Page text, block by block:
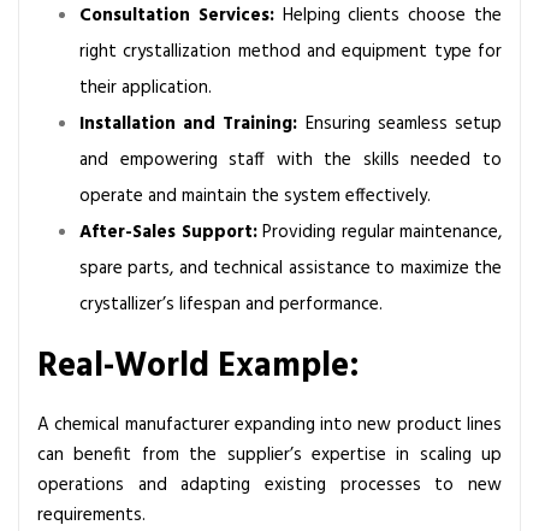
Consultation Services:Helping clients choose the
right crystallization method and equipment type for
their application.
Installation and Training: Ensuring seamless setup
and empowering staff with the skills needed to
operate and maintain the system effectively.
After-Sales Support:Providing regular maintenance,
spare parts, and technical assistance to maximize the
crystallizer’s lifespan and performance.
Real-World Example:
A chemical manufacturer expanding into new product lines
can benefit from the supplier’s expertise in scaling up
operations and adapting existing processes to new
requirements.